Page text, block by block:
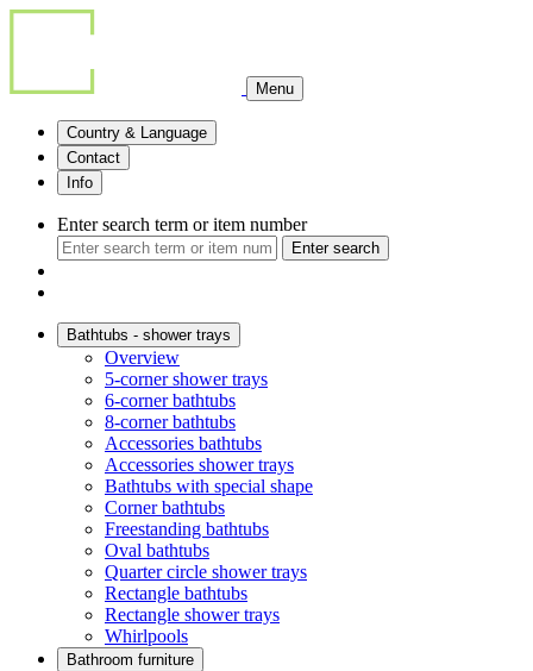
Menu
Country & Language
Contact
Info
Enter search term or item number
Enter search
Bathtubs - shower trays
Overview
5-corner shower trays
6-corner bathtubs
8-corner bathtubs
Accessories bathtubs
Accessories shower trays
Bathtubs with special shape
Corner bathtubs
Freestanding bathtubs
Oval bathtubs
Quarter circle shower trays
Rectangle bathtubs
Rectangle shower trays
Whirlpools
Bathroom furniture